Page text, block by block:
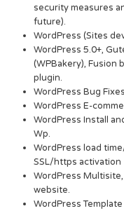
security measures
future).
WordPress (Sites
WordPress 5.0+,
(WPBakery), Fusion
plugin.
WordPress Bug
WordPress E-
WordPress Install
Wp.
WordPress load
SSL/https activation
WordPress
website.
WordPress